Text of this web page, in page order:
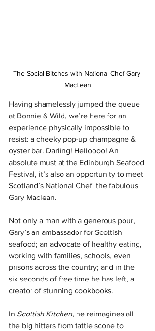
The Social Bitches with National Chef Gary
MacLean
Having shamelessly jumped the queue
at Bonnie & Wild, we’re here for an
experience physically impossible to
resist: a cheeky pop-up champagne &
oyster bar. Darling! Helloooo! An
absolute must at the Edinburgh Seafood
Festival, it’s also an opportunity to meet
Scotland’s National Chef, the fabulous
Gary Maclean.
Not only a man with a generous pour,
Gary’s an ambassador for Scottish
seafood; an advocate of healthy eating,
working with families, schools, even
prisons across the country; and in the
six seconds of free time he has left, a
creator of stunning cookbooks.
In Scottish Kitchen, he reimagines all
the big hitters from tattie scone to